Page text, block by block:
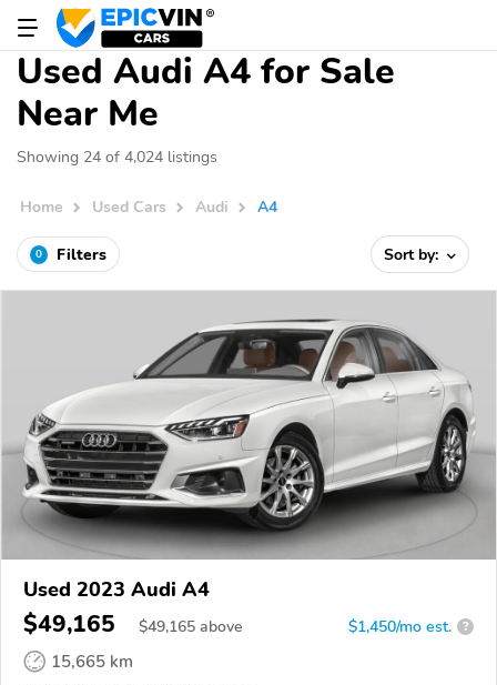
Used Audi A4 for Sale
Near Me
Showing 24 of 4,024 listings
Home Used Cars Audi A4
0 Filters Sort by:
Used 2023 Audi A4
$49,165 $49,165 above $1,450/mo est. ?
15,665 km